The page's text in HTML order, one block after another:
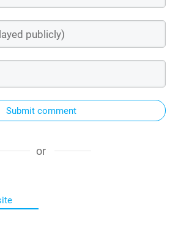
Submit comment
or